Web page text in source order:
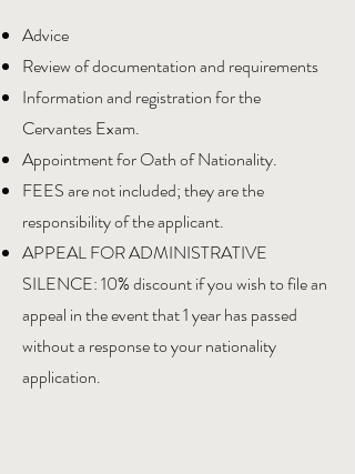
Advice
Review of documentation and requirements
Information and registration for the
Cervantes Exam.
Appointment for Oath of Nationality.
FEES are not included; they are the
responsibility of the applicant.
APPEAL FOR ADMINISTRATIVE
SILENCE: 10% discount if you wish to file an
appeal in the event that 1 year has passed
without a response to your nationality
application.